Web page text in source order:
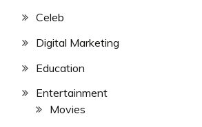
Celeb
Digital Marketing
Education
Entertainment
Movies